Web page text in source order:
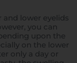
lower eyelids
you can
upon the
on the lower
only a day or